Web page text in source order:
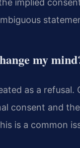
implied
my
as a refusal.
consent and
is a common